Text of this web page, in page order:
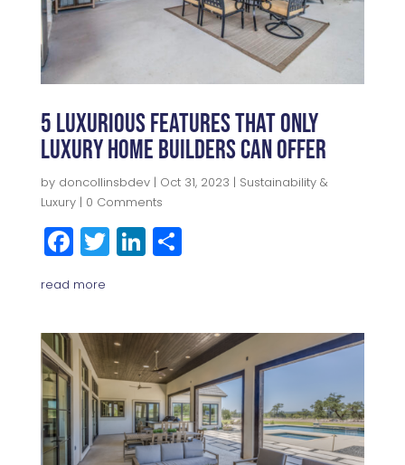
5 Luxurious Features That Only
Luxury Home Builders Can Offer
by doncollinsbdev| Oct 31, 2023 | Sustainability &
Luxury| 0 Comments
F
a
c
e
b
o
o
k
T
w
e
r
Li
n
e
dI
n
S
r
e
read more